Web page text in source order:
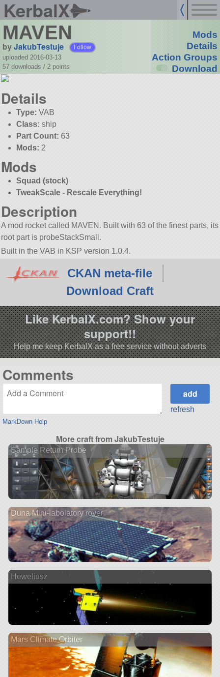
KerbalX
MAVEN
byJakubTestuje Follow
uploaded 2016-03-13
57 downloads / 2 points
Mods
Details
Action Groups
Download
Details
Type: VAB
Class: ship
Part Count: 63
Mods: 2
Mods
Squad (stock)
TweakScale - Rescale Everything!
Description
A mod rocket called MAVEN. Built with 63 of the finest parts, its
root part is probeStackSmall.
Built in the VAB in KSP version 1.0.4.
CKAN meta-file
Download Craft
Like KerbalX.com? Show your
support!!
Help me keep KerbalX as a free service without adverts
Comments
MarkDown Help
refresh
More craft from JakubTestuje
Sample Return Probe
Duna Mini-labolatory rover
Heweliusz
Mars Climate Orbiter